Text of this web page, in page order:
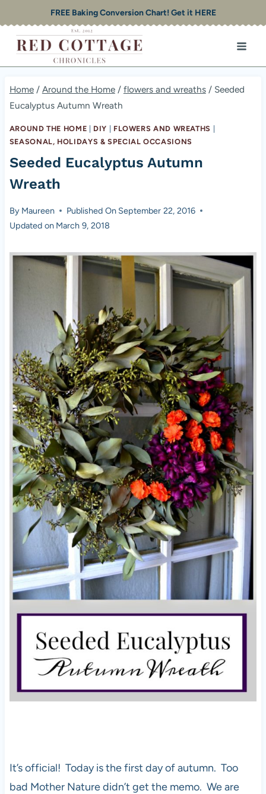
to
content
FREE Baking Conversion Chart! Get it HERE
Home / Around the Home / flowers and wreaths / Seeded
Eucalyptus Autumn Wreath
AROUND THE HOME DIY FLOWERS AND WREATHS
SEASONAL, HOLIDAYS & SPECIAL OCCASIONS
Seeded Eucalyptus Autumn
Wreath
By Maureen Published On September 22, 2016
Updated on March 9, 2018
It’s official! Today is the first day of autumn. Too
bad Mother Nature didn’t get the memo. We are